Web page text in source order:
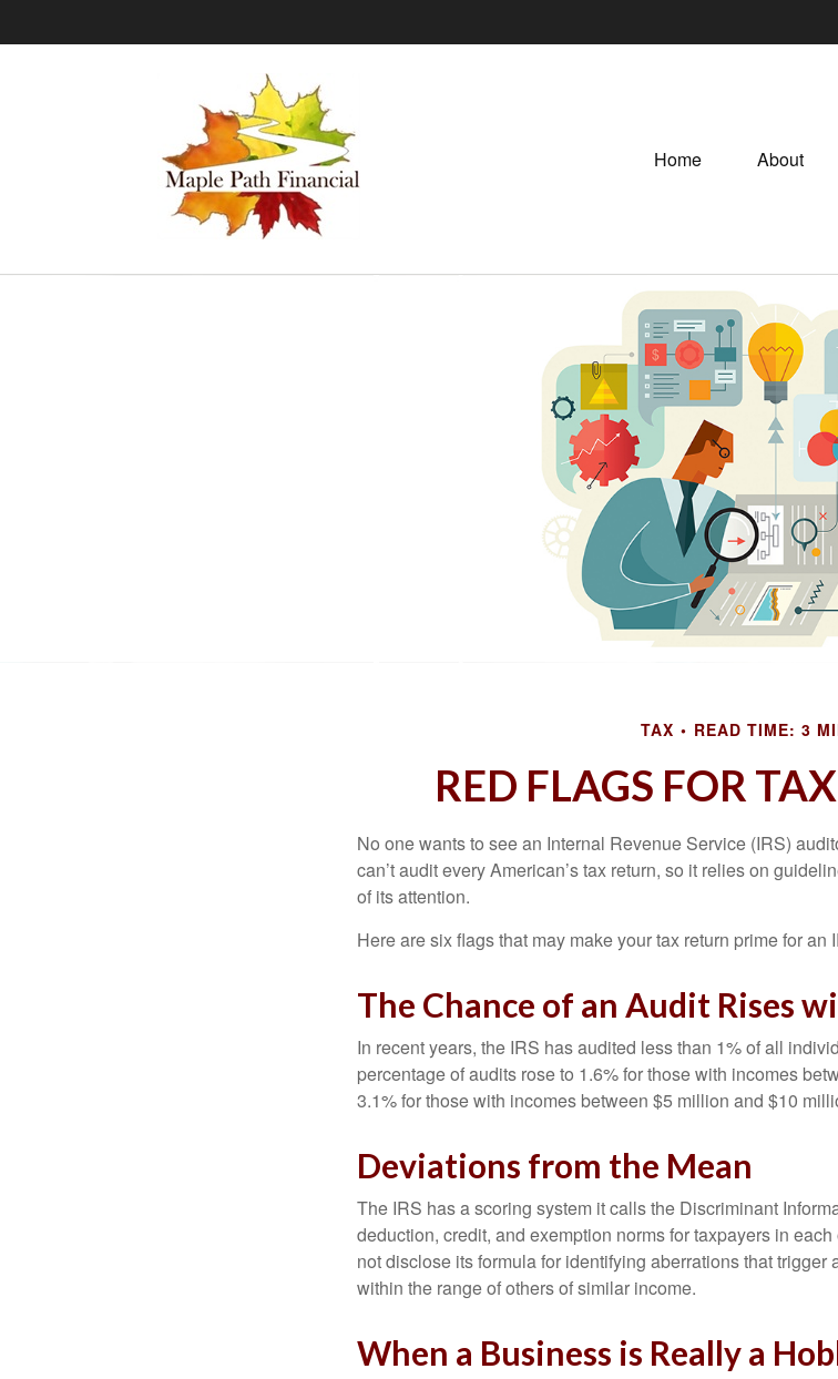
Home About
TAX READ TIME: 3
RED FLAGS FOR
No one wants to see an Internal Revenue Service (IRS)
can’t audit every American’s tax return, so it relies on
of its attention.
Here are six flags that may make your tax return prime for an
The Chance of an Audit Rises
In recent years, the IRS has audited less than 1% of all
percentage of audits rose to 1.6% for those with incomes
3.1% for those with incomes between $5 million and $10
Deviations from the Mean
The IRS has a scoring system it calls the Discriminant
deduction, credit, and exemption norms for taxpayers in
not disclose its formula for identifying aberrations that trigger
within the range of others of similar income.
When a Business is Really a